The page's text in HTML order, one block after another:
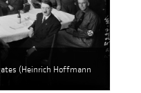
(Heinrich Hoffmann